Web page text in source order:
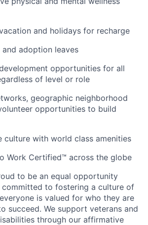
and holidays for recharge
and adoption leaves
opportunities for all
of level or role
geographic neighborhood
opportunities to build
culture with world class amenities
Work Certified™ across the globe
to be an equal opportunity
committed to fostering a culture of
is valued for who they are
succeed. We support veterans and
through our affirmative